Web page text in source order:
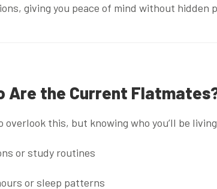
giving you peace of mind without hidden
Are the Current
overlook this, but knowing who you’ll be
or study routines
or sleep patterns